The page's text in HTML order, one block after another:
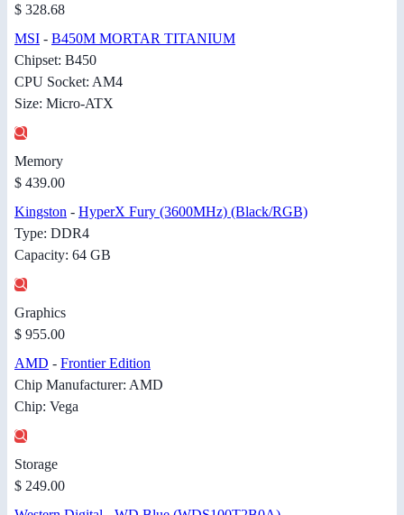
$ 328.68
MSI - B450M MORTAR TITANIUM
Chipset: B450
CPU Socket: AM4
Size: Micro-ATX
Memory
$ 439.00
Kingston - HyperX Fury (3600MHz) (Black/RGB)
Type: DDR4
Capacity: 64 GB
Graphics
$ 955.00
AMD - Frontier Edition
Chip Manufacturer: AMD
Chip: Vega
Storage
$ 249.00